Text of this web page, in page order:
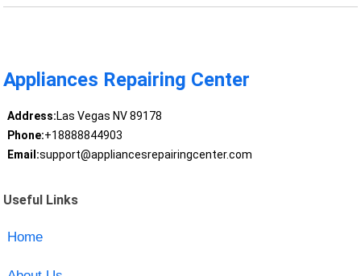
Appliances Repairing Center
Address:Las Vegas NV 89178
Phone:+18888844903
Email:support@appliancesrepairingcenter.com
Useful Links
Home